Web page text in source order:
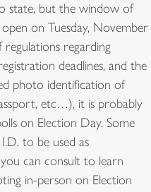
state, but the window of
on Tuesday, November
regulations regarding
deadlines, and the
photo identification of
etc…), it is probably
on Election Day. Some
to be used as
can consult to learn
in-person on Election